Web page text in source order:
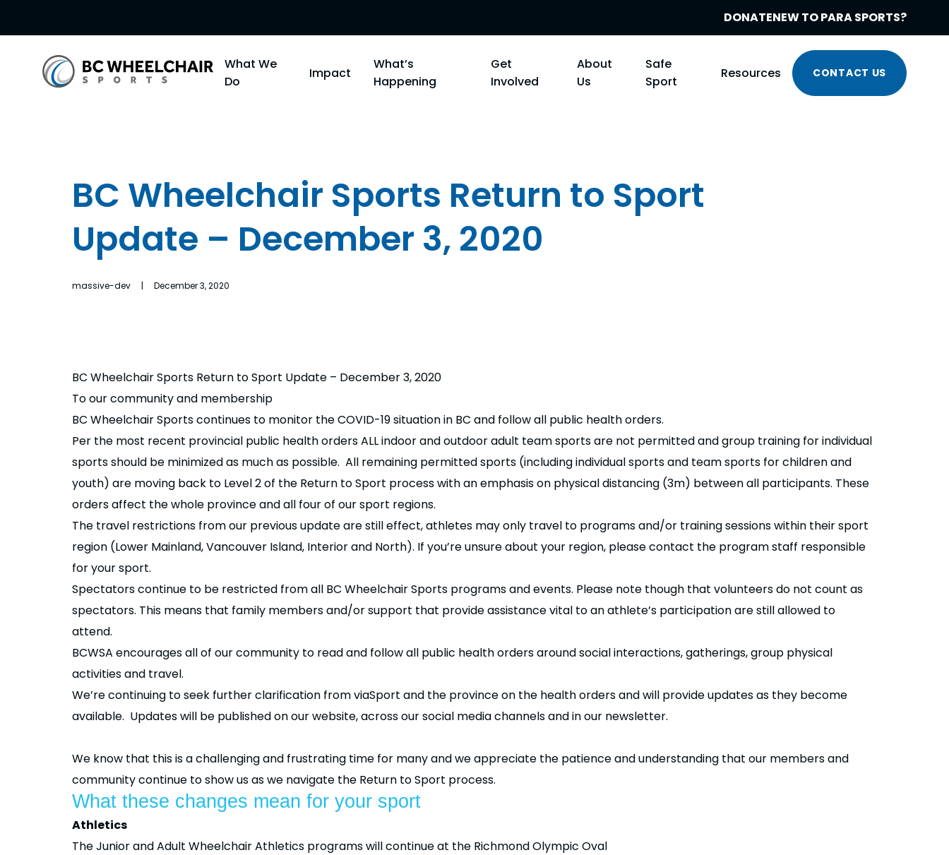
DONATENEW TO PARA SPORTS?
Go
Back
What We
Do
Impact
What’s
Happening
Get
Involved
About
Us
Safe
Sport
Resources CONTACT US
BC Wheelchair Sports Return to Sport
Update – December 3, 2020
massive-dev | December 3, 2020
BC Wheelchair Sports Return to Sport Update – December 3, 2020
To our community and membership
BC Wheelchair Sports continues to monitor the COVID-19 situation in BC and follow all public health orders.
Per the most recent provincial public health orders ALL indoor and outdoor adult team sports are not permitted and group training for individual
sports should be minimized as much as possible. All remaining permitted sports (including individual sports and team sports for children and
youth) are moving back to Level 2 of the Return to Sport process with an emphasis on physical distancing (3m) between all participants. These
orders affect the whole province and all four of our sport regions.
The travel restrictions from our previous update are still effect, athletes may only travel to programs and/or training sessions within their sport
region (Lower Mainland, Vancouver Island, Interior and North). If you’re unsure about your region, please contact the program staff responsible
for your sport.
Spectators continue to be restricted from all BC Wheelchair Sports programs and events. Please note though that volunteers do not count as
spectators. This means that family members and/or support that provide assistance vital to an athlete’s participation are still allowed to
attend.
BCWSA encourages all of our community to read and follow all public health orders around social interactions, gatherings, group physical
activities and travel.
We’re continuing to seek further clarification from viaSport and the province on the health orders and will provide updates as they become
available. Updates will be published on our website, across our social media channels and in our newsletter.
We know that this is a challenging and frustrating time for many and we appreciate the patience and understanding that our members and
community continue to show us as we navigate the Return to Sport process.
What these changes mean for your sport
Athletics
The Junior and Adult Wheelchair Athletics programs will continue at the Richmond Olympic Oval